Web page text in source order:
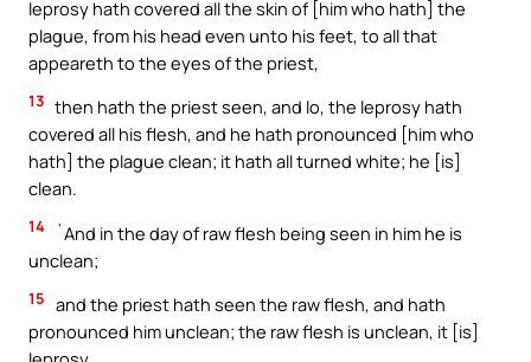
leprosy hath covered all the skin of [him who hath] the
plague, from his head even unto his feet, to all that
appeareth to the eyes of the priest,
13 then hath the priest seen, and lo, the leprosy hath
covered all his flesh, and he hath pronounced [him who
hath] the plague clean; it hath all turned white; he [is]
clean.
14
`And in the day of raw flesh being seen in him he is
unclean;
15 and the priest hath seen the raw flesh, and hath
pronounced him unclean; the raw flesh is unclean, it [is]